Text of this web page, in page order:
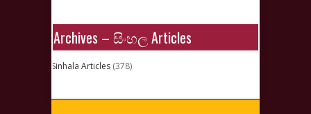
Archives – සිංහල Articles
Sinhala Articles (378)